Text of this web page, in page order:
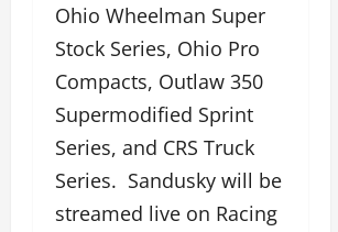
Ohio Wheelman Super
Stock Series, Ohio Pro
Compacts, Outlaw 350
Supermodified Sprint
Series, and CRS Truck
Series. Sandusky will be
streamed live on Racing